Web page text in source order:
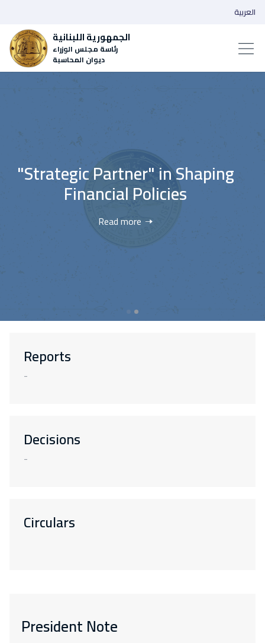
الجمهورية اللبنانية
رئاسة مجلس الوزراء
ديوان المحاسبة
العربية
‌Wider
in Shaping
Policies
Reports
-
Decisions
-
Circulars
President Note